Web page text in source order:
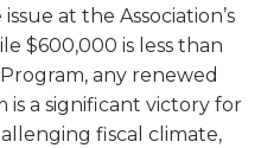
at the Association’s
$600,000 is less than
any renewed
a significant victory for
fiscal climate,